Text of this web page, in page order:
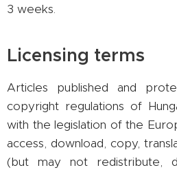
3 weeks.
Licensing terms
Articles published and
copyright regulations of
with the legislation of the
access, download, copy,
(but may not redistribute,